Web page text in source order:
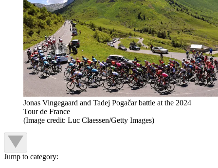
Jonas Vingegaard and Tadej Pogačar battle at the 2024
Tour de France
(Image credit: Luc Claessen/Getty Images)
Jump to category: